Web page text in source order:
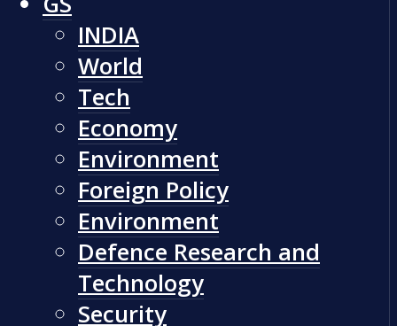
INDIA
World
Tech
Economy
Environment
Foreign Policy
Environment
Defence Research and
Technology
Security